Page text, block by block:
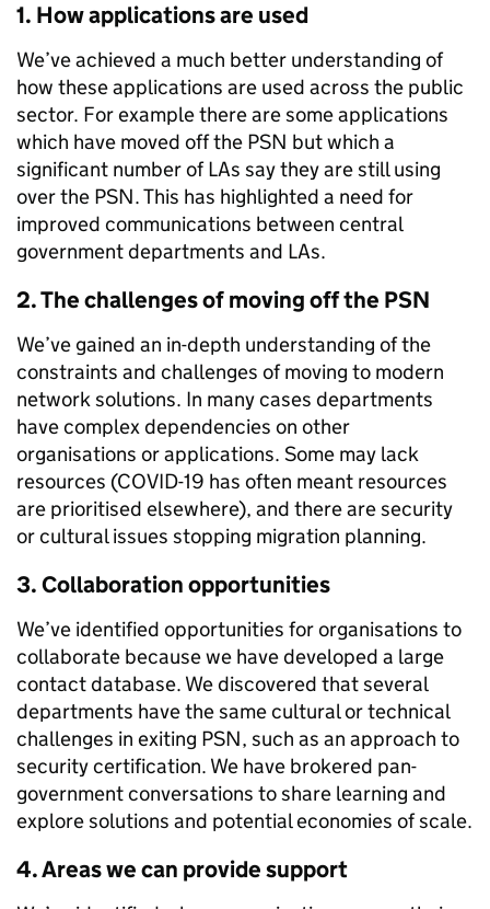
1. How applications are used
We’ve achieved a much better understanding of
how these applications are used across the public
sector. For example there are some applications
which have moved off the PSN but which a
significant number of LAs say they are still using
over the PSN. This has highlighted a need for
improved communications between central
government departments and LAs.
2. The challenges of moving off the PSN
We’ve gained an in-depth understanding of the
constraints and challenges of moving to modern
network solutions. In many cases departments
have complex dependencies on other
organisations or applications. Some may lack
resources (COVID-19 has often meant resources
are prioritised elsewhere), and there are security
or cultural issues stopping migration planning.
3. Collaboration opportunities
We’ve identified opportunities for organisations to
collaborate because we have developed a large
contact database. We discovered that several
departments have the same cultural or technical
challenges in exiting PSN, such as an approach to
security certification. We have brokered pan-
government conversations to share learning and
explore solutions and potential economies of scale.
4. Areas we can provide support